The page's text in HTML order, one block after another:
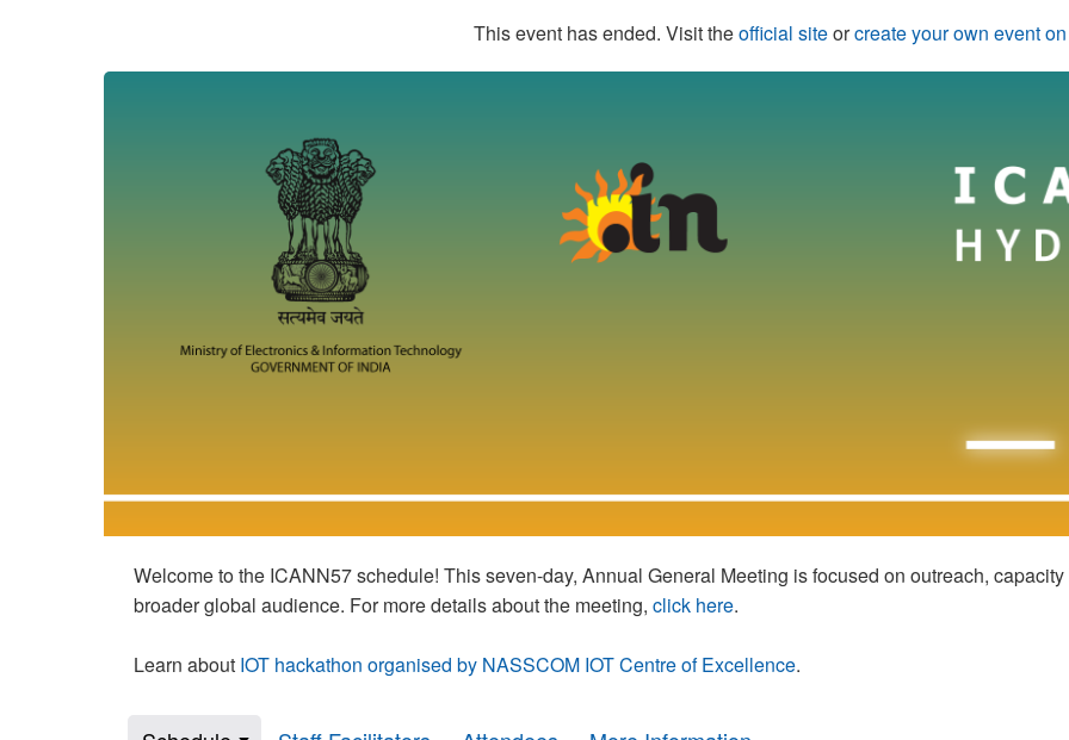
This event has ended. Visit theofficial siteorcreate your own event
Welcome to the ICANN57 schedule! This seven-day, Annual General Meeting is focused on outreach,
broader global audience. For more details about the meeting, click here.
Learn about IOT hackathon organised by NASSCOM IOT Centre of Excellence.